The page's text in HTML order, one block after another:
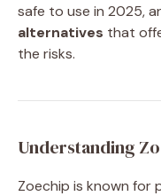
safe to use in 2025,
alternatives that
the risks.
Understanding
Zoechip is known for